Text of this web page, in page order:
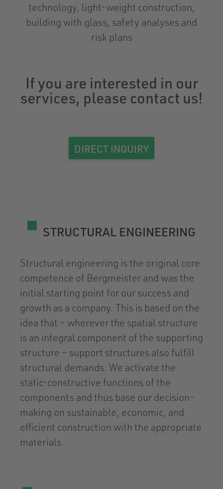
technology, light-weight construction,
building with glass, safety analyses and
risk plans
If you are interested in our
services, please contact us!
DIRECT INQUIRY
STRUCTURAL ENGINEERING
Structural engineering is the original core
competence of Bergmeister and was the
initial starting point for our success and
growth as a company. This is based on the
idea that – wherever the spatial structure
is an integral component of the supporting
structure – support structures also fulfill
structural demands. We activate the
static-constructive functions of the
components and thus base our decision-
making on sustainable, economic, and
efficient construction with the appropriate
materials.